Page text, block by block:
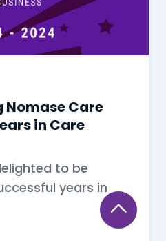
Care
in Care
to be
years in